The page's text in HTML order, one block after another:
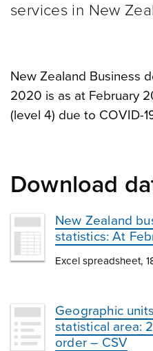
services in New
New Zealand Business
2020 is as at February
(level 4) due to COVID-
Download
New Zealand
statistics: At
Excel spreadsheet,
Geographic
statistical area:
order – CSV